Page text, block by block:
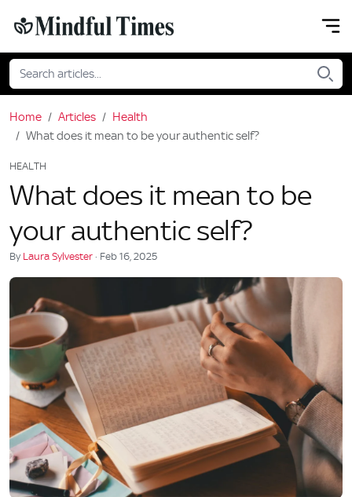
Home Articles
Health
What does it mean to be your authentic self?
HEALTH
What does it mean to be
your authentic self?
By Laura Sylvester · Feb 16, 2025